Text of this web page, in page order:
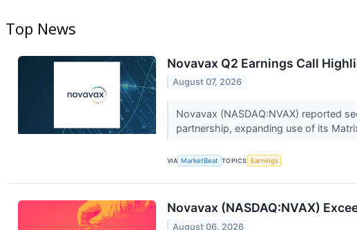
Top News
Novavax Q2 Earnings Call
August 07, 2026
Novavax (NASDAQ:NVAX) reported
partnership, expanding use of its
VIA MarketBeat TOPICS Earnings
Novavax (NASDAQ:NVAX)
August 06, 2026